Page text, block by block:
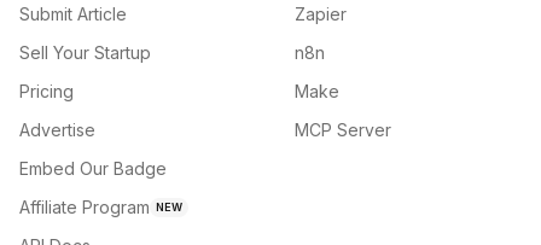
Submit Article
Sell Your Startup
Pricing
Advertise
Embed Our Badge
Affiliate Program NEW
Zapier
n8n
Make
MCP Server